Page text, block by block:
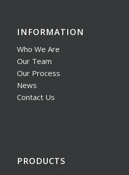
INFORMATION
Who We Are
Our Team
Our Process
News
Contact Us
PRODUCTS